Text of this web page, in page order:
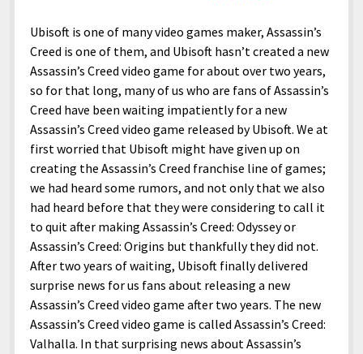
World
Ubisoft is one of many video games maker, Assassin’s
Creed is one of them, and Ubisoft hasn’t created a new
Assassin’s Creed video game for about over two years,
so for that long, many of us who are fans of Assassin’s
Creed have been waiting impatiently for a new
Assassin’s Creed video game released by Ubisoft. We at
first worried that Ubisoft might have given up on
creating the Assassin’s Creed franchise line of games;
we had heard some rumors, and not only that we also
had heard before that they were considering to call it
to quit after making Assassin’s Creed: Odyssey or
Assassin’s Creed: Origins but thankfully they did not.
After two years of waiting, Ubisoft finally delivered
surprise news for us fans about releasing a new
Assassin’s Creed video game after two years. The new
Assassin’s Creed video game is called Assassin’s Creed:
Valhalla. In that surprising news about Assassin’s